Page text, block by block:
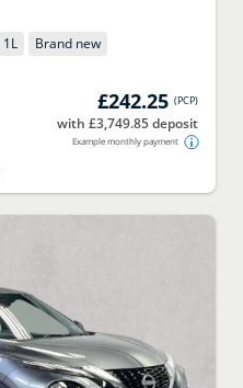
1L
Brand new
£242.25 (PCP)
with £3,749.85 deposit
Example monthly payment